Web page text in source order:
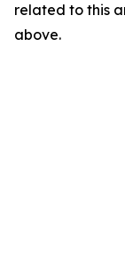
related to this
above.